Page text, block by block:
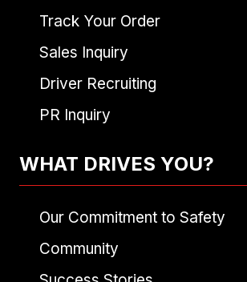
Track Your Order
Sales Inquiry
Driver Recruiting
PR Inquiry
WHAT DRIVES YOU?
Our Commitment to Safety
Community